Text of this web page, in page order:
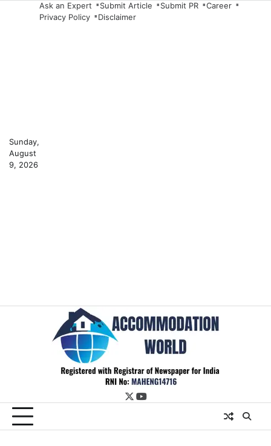
Sunday,
August
9, 2026
Ask an Expert Submit Article Submit PR
Career
Privacy Policy
Disclaimer
twitter
youtube